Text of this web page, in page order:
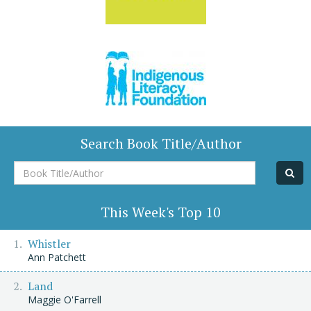
Search Book Title/Author
Book
Title/Author
This Week's Top 10
Whistler
Ann Patchett
Land
Maggie O'Farrell